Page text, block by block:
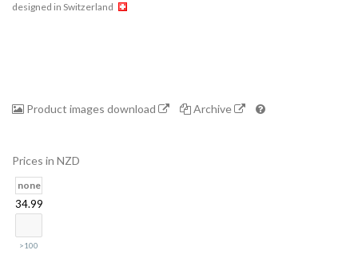
Store
Shop
designed in Switzerland
Product images download Archive
Prices in NZD
none
34.99
>100